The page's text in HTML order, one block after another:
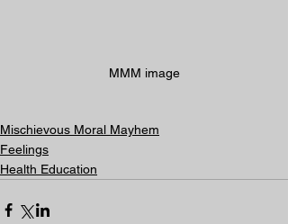
MMM image
Mischievous Moral Mayhem
Feelings
Health Education